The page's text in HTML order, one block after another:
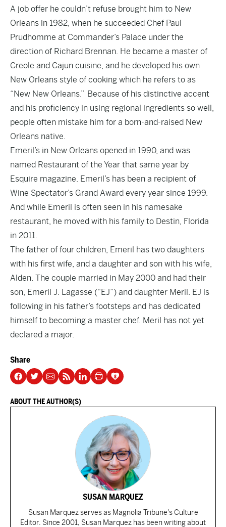
A job offer he couldn’t refuse brought him to New
Orleans in 1982, when he succeeded Chef Paul
Prudhomme at Commander’s Palace under the
direction of Richard Brennan. He became a master of
Creole and Cajun cuisine, and he developed his own
New Orleans style of cooking which he refers to as
“New New Orleans.” Because of his distinctive accent
and his proficiency in using regional ingredients so well,
people often mistake him for a born-and-raised New
Orleans native.
Emeril’s in New Orleans opened in 1990, and was
named Restaurant of the Year that same year by
Esquire magazine. Emeril’s has been a recipient of
Wine Spectator’s Grand Award every year since 1999.
And while Emeril is often seen in his namesake
restaurant, he moved with his family to Destin, Florida
in 2011.
The father of four children, Emeril has two daughters
with his first wife, and a daughter and son with his wife,
Alden. The couple married in May 2000 and had their
son, Emeril J. Lagasse (“EJ”) and daughter Meril. EJ is
following in his father’s footsteps and has dedicated
himself to becoming a master chef. Meril has not yet
declared a major.
Share
ABOUT THE AUTHOR(S)
SUSAN MARQUEZ
Susan Marquez serves as Magnolia Tribune's Culture
Editor. Since 2001, Susan Marquez has been writing about